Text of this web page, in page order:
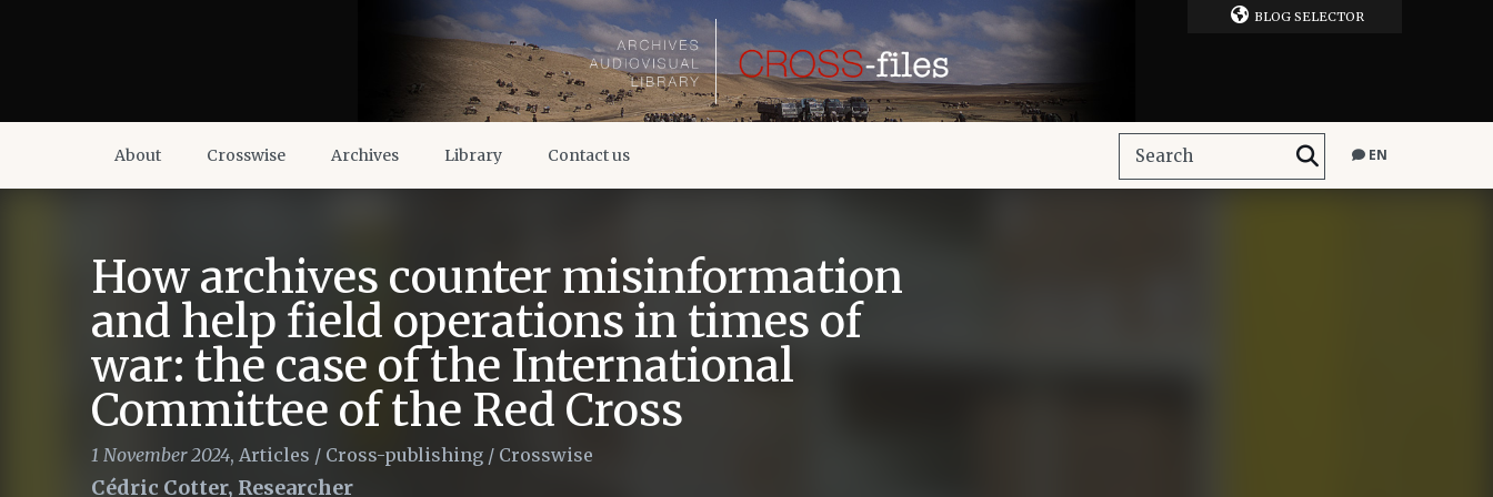
BLOG SELECTOR
About Crosswise Archives Library Contact us EN
How archives counter misinformation
and help field operations in times of
war: the case of the International
Committee of the Red Cross
1 November 2024, Articles / Cross-publishing / Crosswise
Cédric Cotter, Researcher